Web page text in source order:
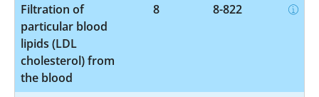
Filtration of
particular blood
lipids (LDL
cholesterol) from
the blood
8 8-822